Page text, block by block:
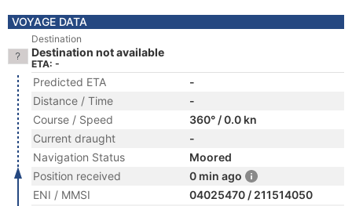
VOYAGE DATA
Destination
Destination not available
ETA: -
Predicted ETA
-
Distance / Time
-
Course / Speed
360° / 0.0 kn
Current draught
-
Navigation Status
Moored
Position received
0 min ago
ENI / MMSI
04025470 / 211514050